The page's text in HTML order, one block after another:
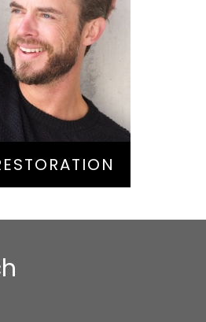
Restoration